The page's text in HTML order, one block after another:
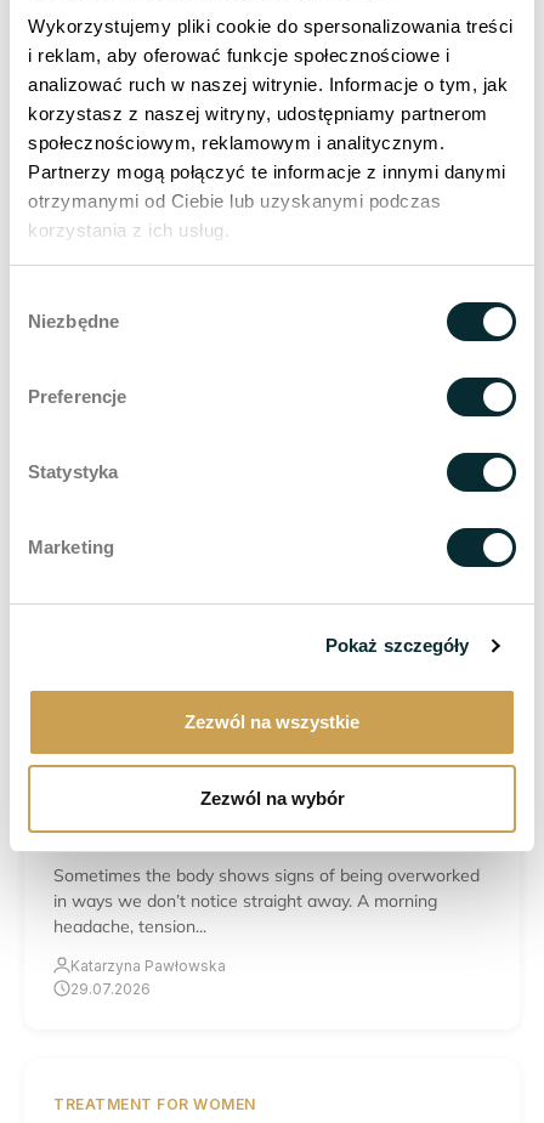
Wykorzystujemy pliki cookie do spersonalizowania treści
i reklam, aby oferować funkcje społecznościowe i
analizować ruch w naszej witrynie. Informacje o tym, jak
korzystasz z naszej witryny, udostępniamy partnerom
społecznościowym, reklamowym i analitycznym.
Partnerzy mogą połączyć te informacje z innymi danymi
otrzymanymi od Ciebie lub uzyskanymi podczas
korzystania z ich usług.
zgody
Niezbędne
Preferencje
Statystyka
Marketing
Pokaż szczegóły
Zezwól na wszystkie
Zezwól na wybór
SLIMMING
Ozempic and the face – how does weight loss
affect the skin on your face, and what can be
done about it?
TREATMENT FOR WOMEN
contouring and reducing localised fat deposits
physical activity. Despite regular workouts...
Bruxism – when clenching your teeth starts to
affect your daily life
Sometimes the body shows signs of being overworked
in ways we don’t notice straight away. A morning
headache, tension...
Katarzyna Pawłowska
29.07.2026
TREATMENT FOR WOMEN